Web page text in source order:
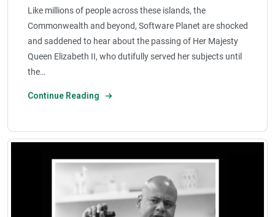
Like millions of people across these islands, the
Commonwealth and beyond, Software Planet are shocked
and saddened to hear about the passing of Her Majesty
Queen Elizabeth II, who dutifully served her subjects until
the…
Continue Reading